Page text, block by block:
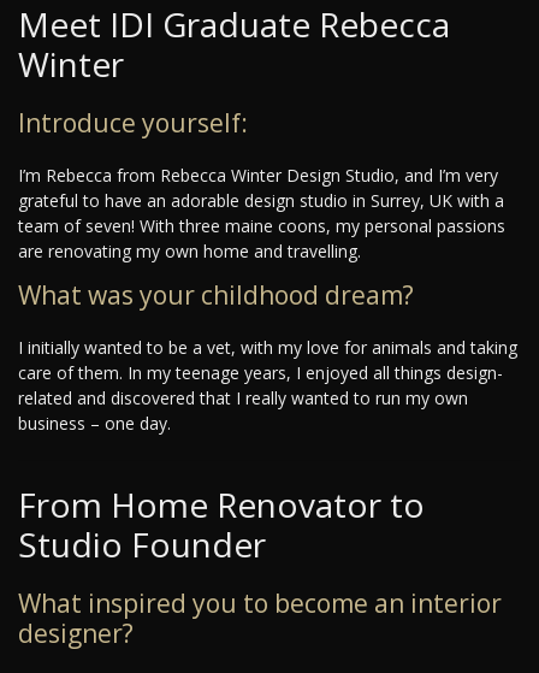
Meet IDI Graduate Rebecca
Winter
Introduce yourself:
I’m Rebecca from Rebecca Winter Design Studio, and I’m very
grateful to have an adorable design studio in Surrey, UK with a
team of seven! With three maine coons, my personal passions
are renovating my own home and travelling.
What was your childhood dream?
I initially wanted to be a vet, with my love for animals and taking
care of them. In my teenage years, I enjoyed all things design-
related and discovered that I really wanted to run my own
business – one day.
From Home Renovator to
Studio Founder
What inspired you to become an interior
designer?